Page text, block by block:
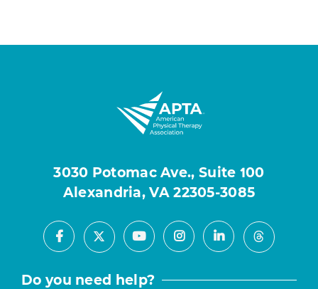
3030 Potomac Ave., Suite 100
Alexandria, VA 22305-3085
Facebook
X YoutubeInstagramLinkedInThreads
Do you need help?